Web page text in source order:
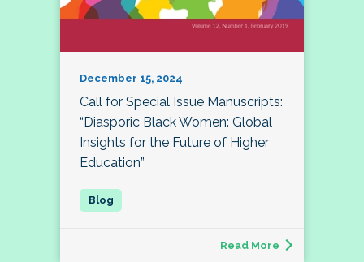
December 15, 2024
Call for Special Issue Manuscripts:
“Diasporic Black Women: Global
Insights for the Future of Higher
Education”
Read More